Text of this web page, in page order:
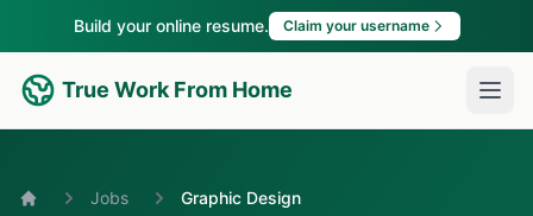
Build your online resume. Claim your username
True Work From Home
Jobs Graphic Design